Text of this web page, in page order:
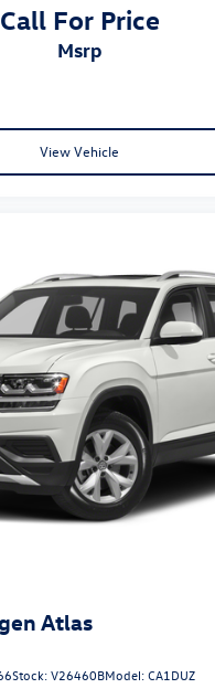
Call For Price
msrp
View Vehicle
Atlas
Stock:V26460BModel:CA1DUZ